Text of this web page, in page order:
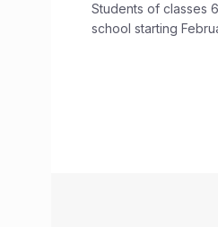
Students of classes
school starting